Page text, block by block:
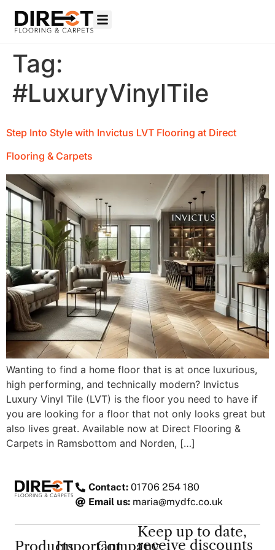
Tag:
#LuxuryVinylTile
Step Into Style with Invictus LVT Flooring at Direct
Flooring & Carpets
Wanting to find a home floor that is at once luxurious,
high performing, and technically modern? Invictus
Luxury Vinyl Tile (LVT) is the floor you need to have if
you are looking for a floor that not only looks great but
also lives great. Available now at Direct Flooring &
Carpets in Ramsbottom and Norden, […]
Contact:01706 254 180
Email us:maria@mydfc.co.uk
ProductsImportantCompany
Keep up to date,
receive discounts